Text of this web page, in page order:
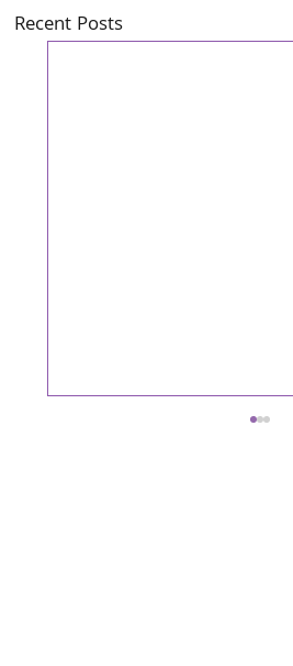
Recent Posts